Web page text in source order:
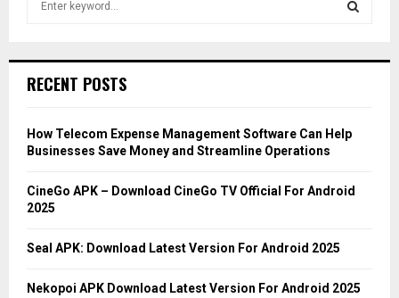
h
o
r
C
RECENT POSTS
How Telecom Expense Management Software Can Help
Businesses Save Money and Streamline Operations
CineGo APK – Download CineGo TV Official For Android
2025
Seal APK: Download Latest Version For Android 2025
Nekopoi APK Download Latest Version For Android 2025